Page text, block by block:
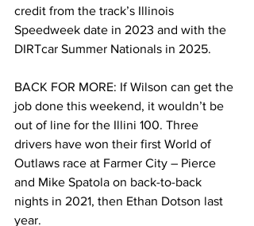
credit from the track’s Illinois
Speedweek date in 2023 and with the
DIRTcar Summer Nationals in 2025.
BACK FOR MORE: If Wilson can get the
job done this weekend, it wouldn’t be
out of line for the Illini 100. Three
drivers have won their first World of
Outlaws race at Farmer City – Pierce
and Mike Spatola on back-to-back
nights in 2021, then Ethan Dotson last
year.